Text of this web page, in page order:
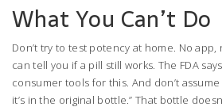
What You Can’t Do
Don’t try to test potency at home. No app,
can tell you if a pill still works. The FDA
consumer tools for this. And don’t assume
it’s in the original bottle.” That bottle